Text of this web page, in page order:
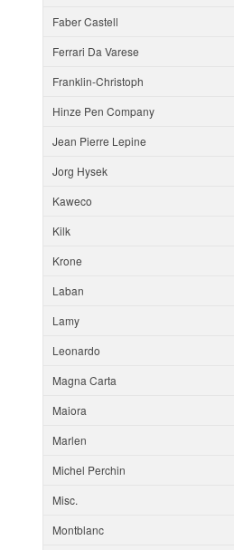
Faber Castell
Ferrari Da Varese
Franklin-Christoph
Hinze Pen Company
Jean Pierre Lepine
Jorg Hysek
Kaweco
Kilk
Krone
Laban
Lamy
Leonardo
Magna Carta
Maiora
Marlen
Michel Perchin
Misc.
Montblanc